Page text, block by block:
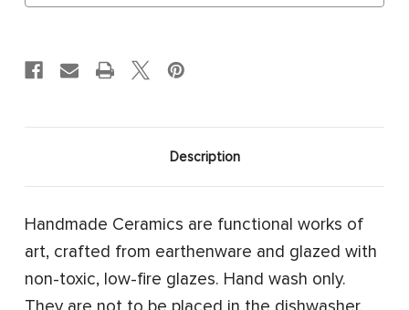
Description
Handmade Ceramics are functional works of
art, crafted from earthenware and glazed with
non-toxic, low-fire glazes. Hand wash only.